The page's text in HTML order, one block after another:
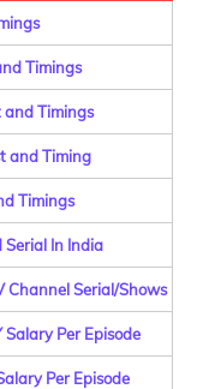
Timings
and Timings
and Timing
Timings
Serial In India
Channel Serial/Shows
Per Episode
Per Episode